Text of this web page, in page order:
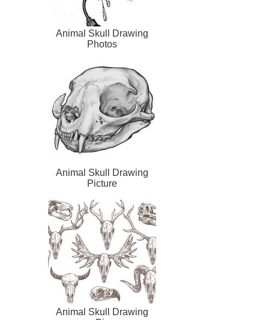
Animal Skull Drawing
Photos
Animal Skull Drawing
Picture
Animal Skull Drawing